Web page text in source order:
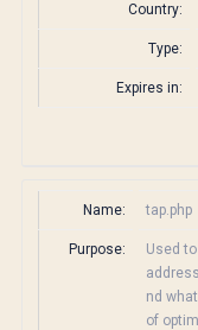
Country:
Type:
Expires in:
Name: tap.php
Purpose:
Used
nd
of